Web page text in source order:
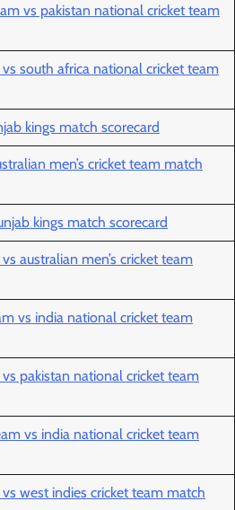
vs pakistan national cricket team
south africa national cricket team
kings match scorecard
men’s cricket team match
kings match scorecard
australian men’s cricket team
vs india national cricket team
pakistan national cricket team
vs india national cricket team
west indies cricket team match